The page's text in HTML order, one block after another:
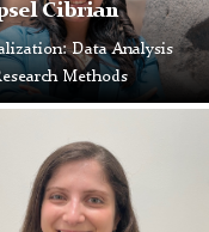
Cibrian
Data Analysis
Methods